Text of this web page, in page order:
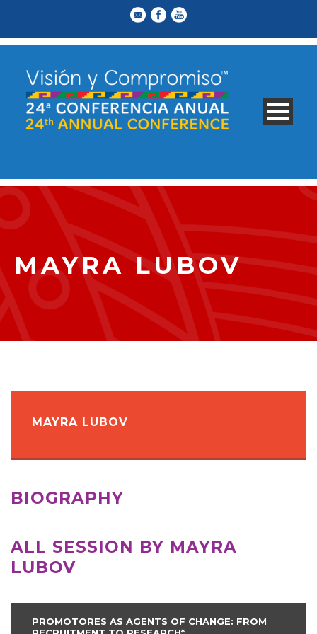
MAYRA LUBOV
MAYRA LUBOV
BIOGRAPHY
ALL SESSION BY MAYRA
LUBOV
PROMOTORES AS AGENTS OF CHANGE: FROM